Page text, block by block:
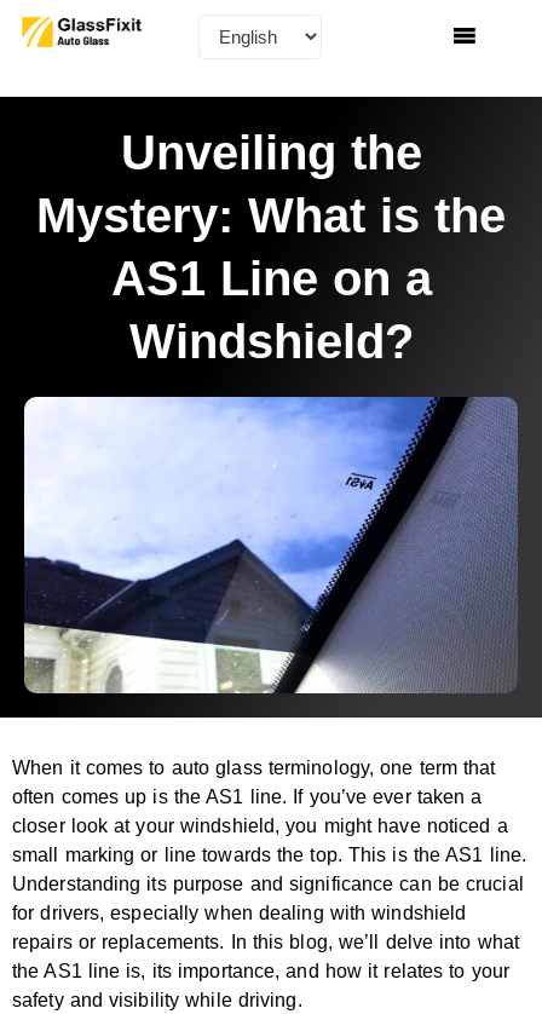
Unveiling the
Mystery: What is the
AS1 Line on a
Windshield?
When it comes to auto glass terminology, one term that
often comes up is the AS1 line. If you’ve ever taken a
closer look at your windshield, you might have noticed a
small marking or line towards the top. This is the AS1 line.
Understanding its purpose and significance can be crucial
for drivers, especially when dealing with windshield
repairs or replacements. In this blog, we’ll delve into what
the AS1 line is, its importance, and how it relates to your
safety and visibility while driving.